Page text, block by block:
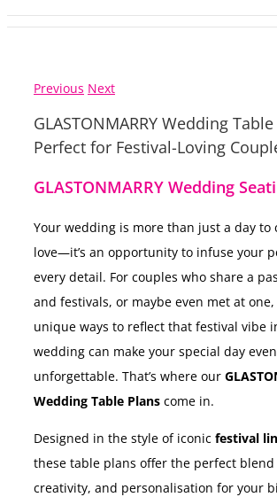
Previous Next
GLASTONMARRY Wedding
Perfect for Festival-Loving
GLASTONMARRY Wedding
Your wedding is more than just a day to
love—it’s an opportunity to infuse your
every detail. For couples who share a
and festivals, or maybe even met at
unique ways to reflect that festival vibe
wedding can make your special day
unforgettable. That’s where our
Wedding Table Plans come in.
Designed in the style of iconic festival
these table plans offer the perfect
creativity, and personalisation for your